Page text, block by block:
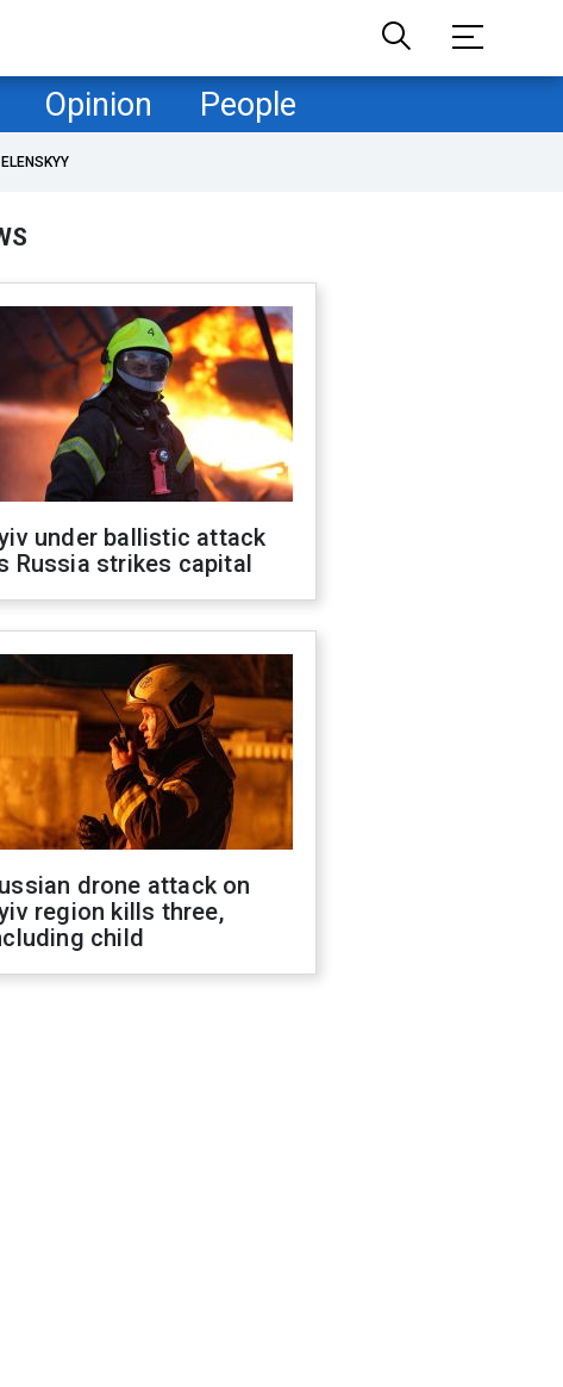
Opinion People
under ballistic attack
Russia strikes capital
drone attack on
region kills three,
child